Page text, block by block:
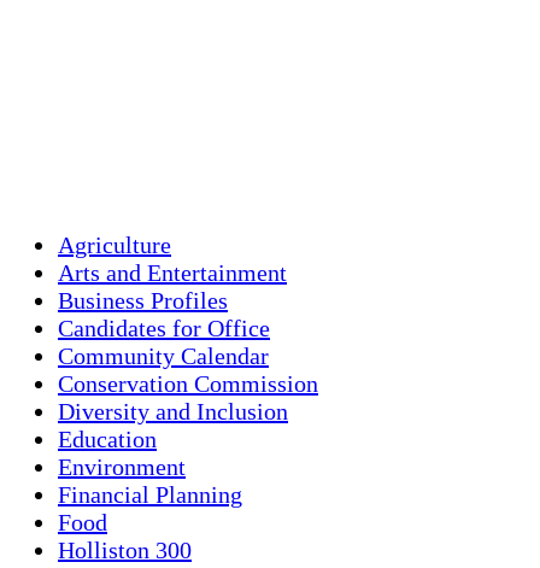
Agriculture
Arts and Entertainment
Business Profiles
Candidates for Office
Community Calendar
Conservation Commission
Diversity and Inclusion
Education
Environment
Financial Planning
Food
Holliston 300